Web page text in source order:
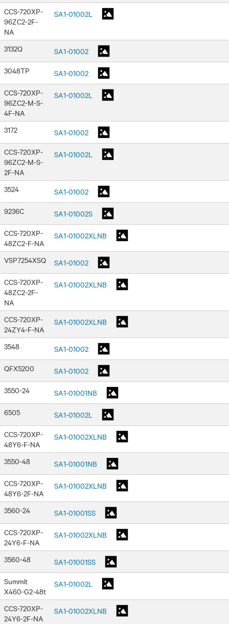
CCS-720XP-
96ZC2-2F-
NA
SA1-01002L
3132Q
SA1-01002
3048TP
SA1-01002
CCS-720XP-
96ZC2-M-S-
4F-NA
SA1-01002L
3172
SA1-01002
CCS-720XP-
96ZC2-M-S-
2F-NA
SA1-01002L
3524
SA1-01002
9236C
SA1-01002S
CCS-720XP-
48ZC2-F-NA
SA1-01002XLNB
VSP7254XSQ
SA1-01002
CCS-720XP-
48ZC2-2F-
NA
SA1-01002XLNB
CCS-720XP-
24ZY4-F-NA
SA1-01002XLNB
3548
SA1-01002
QFX5200
SA1-01002
3550-24
SA1-01001NB
6505
SA1-01002L
CCS-720XP-
48Y6-F-NA
SA1-01002XLNB
3550-48
SA1-01001NB
CCS-720XP-
48Y6-2F-NA
SA1-01002XLNB
3560-24
SA1-01001SS
CCS-720XP-
24Y6-F-NA
SA1-01002XLNB
3560-48
SA1-01001SS
Summit
X460-G2-48t
SA1-01002L
CCS-720XP-
24Y6-2F-NA
SA1-01002XLNB